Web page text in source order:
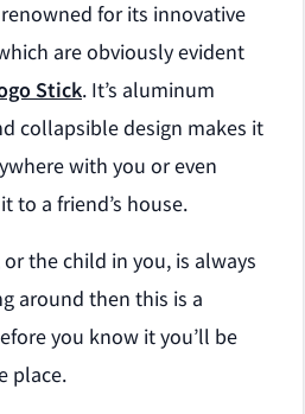
for its innovative
are obviously evident
Stick. It’s aluminum
collapsible design makes it
with you or even
to a friend’s house.
the child in you, is always
around then this is a
you know it you’ll be
place.